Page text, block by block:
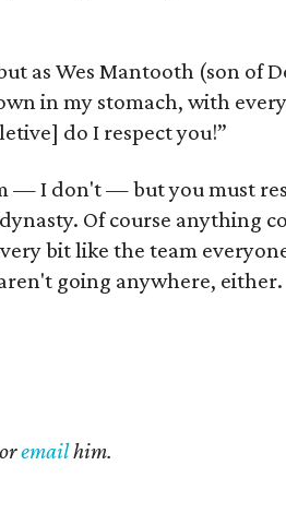
as Wes Mantooth (son of
in my stomach, with
do I respect you!”
— I don't — but you must
Of course anything
bit like the team
going anywhere, either.
emailhim.